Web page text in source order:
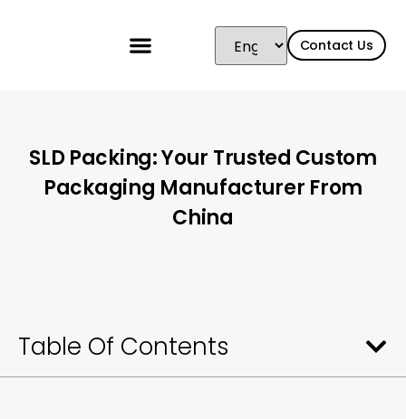
Contact Us
SLD Packing: Your Trusted Custom
Packaging Manufacturer From
China
Table Of Contents